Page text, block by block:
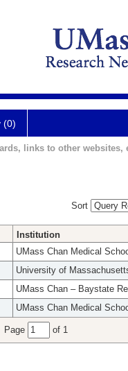
(0)
links to other websites,
Sort
Institution
UMass Chan Medical
University of
UMass Chan – Baystate
UMass Chan Medical
Page of 1